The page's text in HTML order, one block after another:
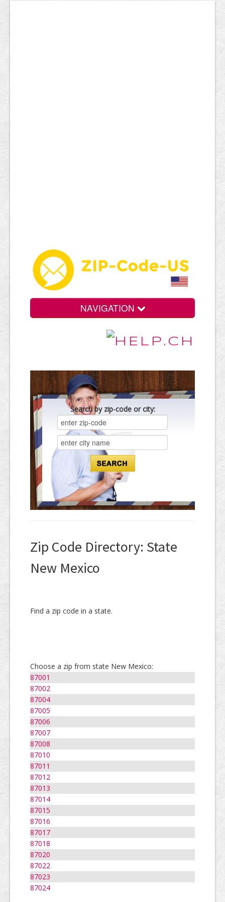
NAVIGATION
Search by zip-code or city:
Zip Code Directory: State
New Mexico
Find a zip code in a state.
Choose a zip from state New Mexico:
87001
87002
87004
87005
87006
87007
87008
87010
87011
87012
87013
87014
87015
87016
87017
87018
87020
87022
87023
87024